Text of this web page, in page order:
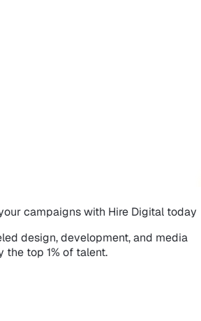
campaignswith Hire Digital today
design, development, and media
the top 1% of talent.